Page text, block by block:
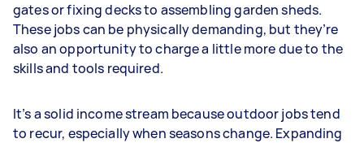
gates or fixing decks to assembling garden sheds.
These jobs can be physically demanding, but they’re
also an opportunity to charge a little more due to the
skills and tools required.
It’s a solid income stream because outdoor jobs tend
to recur, especially when seasons change. Expanding